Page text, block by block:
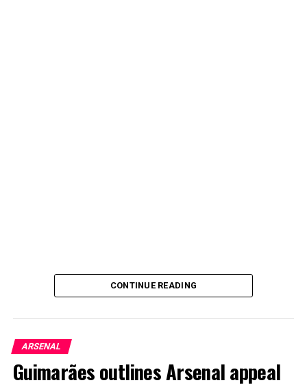
CONTINUE READING
ARSENAL
Guimarães outlines Arsenal appeal